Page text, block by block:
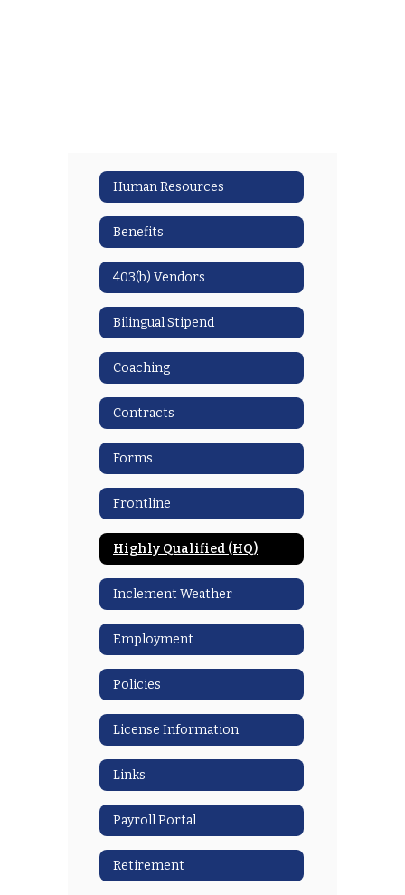
Human Resources
Benefits
403(b) Vendors
Bilingual Stipend
Coaching
Contracts
Forms
Frontline
Highly Qualified (HQ)
Inclement Weather
Employment
Policies
License Information
Links
Payroll Portal
Retirement